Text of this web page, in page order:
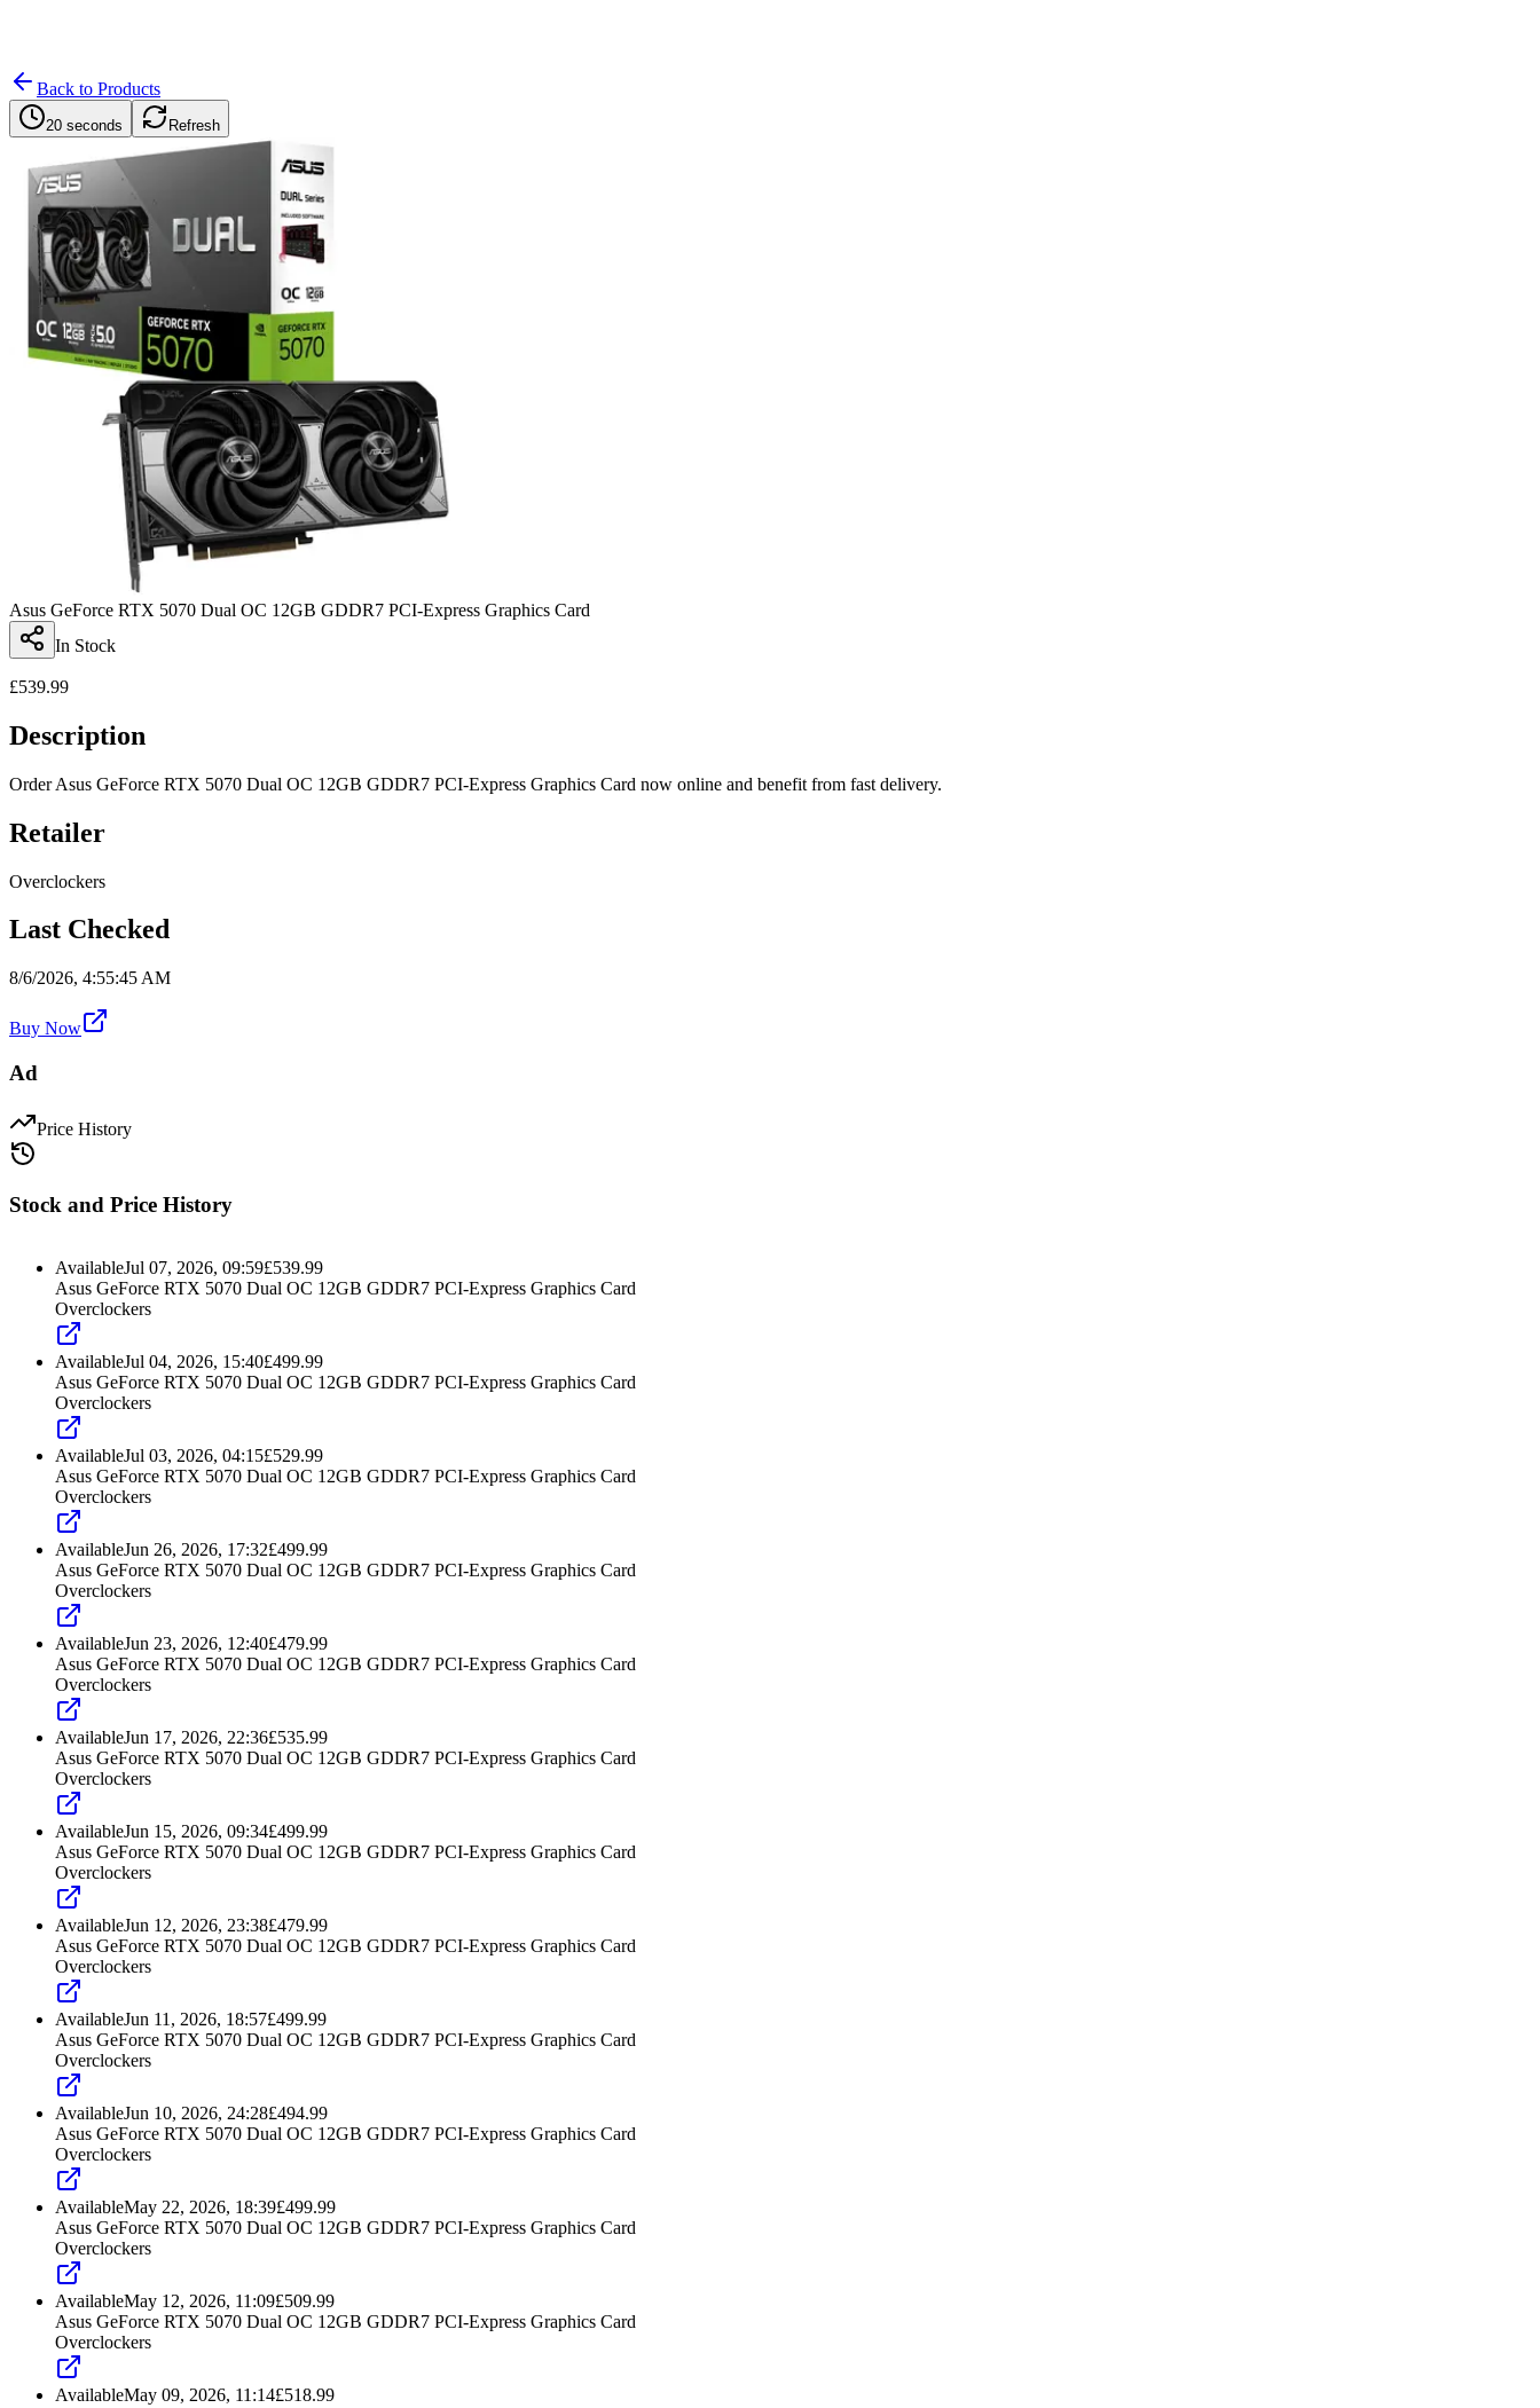
Back to Products
20 seconds Refresh
Asus GeForce RTX 5070 Dual OC 12GB GDDR7 PCI-Express Graphics Card
In Stock
£539.99
Description
Order Asus GeForce RTX 5070 Dual OC 12GB GDDR7 PCI-Express Graphics Card now online and benefit from fast delivery.
Retailer
Overclockers
Last Checked
8/6/2026, 4:55:45 AM
Buy Now
Ad
Price History
Stock and Price History
AvailableJul 07, 2026, 09:59£539.99
Asus GeForce RTX 5070 Dual OC 12GB GDDR7 PCI-Express Graphics Card
Overclockers
AvailableJul 04, 2026, 15:40£499.99
Asus GeForce RTX 5070 Dual OC 12GB GDDR7 PCI-Express Graphics Card
Overclockers
AvailableJul 03, 2026, 04:15£529.99
Asus GeForce RTX 5070 Dual OC 12GB GDDR7 PCI-Express Graphics Card
Overclockers
AvailableJun 26, 2026, 17:32£499.99
Asus GeForce RTX 5070 Dual OC 12GB GDDR7 PCI-Express Graphics Card
Overclockers
AvailableJun 23, 2026, 12:40£479.99
Asus GeForce RTX 5070 Dual OC 12GB GDDR7 PCI-Express Graphics Card
Overclockers
AvailableJun 17, 2026, 22:36£535.99
Asus GeForce RTX 5070 Dual OC 12GB GDDR7 PCI-Express Graphics Card
Overclockers
AvailableJun 15, 2026, 09:34£499.99
Asus GeForce RTX 5070 Dual OC 12GB GDDR7 PCI-Express Graphics Card
Overclockers
AvailableJun 12, 2026, 23:38£479.99
Asus GeForce RTX 5070 Dual OC 12GB GDDR7 PCI-Express Graphics Card
Overclockers
AvailableJun 11, 2026, 18:57£499.99
Asus GeForce RTX 5070 Dual OC 12GB GDDR7 PCI-Express Graphics Card
Overclockers
AvailableJun 10, 2026, 24:28£494.99
Asus GeForce RTX 5070 Dual OC 12GB GDDR7 PCI-Express Graphics Card
Overclockers
AvailableMay 22, 2026, 18:39£499.99
Asus GeForce RTX 5070 Dual OC 12GB GDDR7 PCI-Express Graphics Card
Overclockers
AvailableMay 12, 2026, 11:09£509.99
Asus GeForce RTX 5070 Dual OC 12GB GDDR7 PCI-Express Graphics Card
Overclockers
AvailableMay 09, 2026, 11:14£518.99